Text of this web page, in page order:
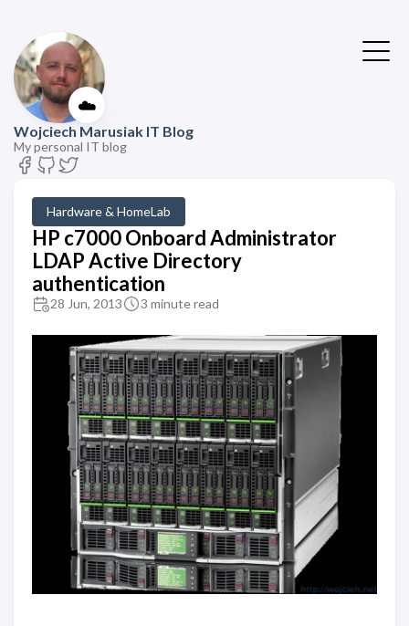
☁️
Wojciech Marusiak IT Blog
My personal IT blog
Hardware & HomeLab
HP c7000 Onboard Administrator
LDAP Active Directory
authentication
28 Jun, 2013 3 minute read